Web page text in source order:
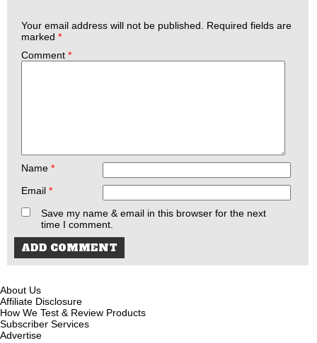
Your email address will not be published. Required fields are
marked *
Comment *
Name *
Email *
Save my name & email in this browser for the next
time I comment.
About Us
Affiliate Disclosure
How We Test & Review Products
Subscriber Services
Advertise